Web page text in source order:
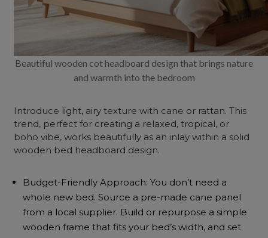
Beautiful wooden cot headboard design that brings nature
and warmth into the bedroom
Introduce light, airy texture with cane or rattan. This
trend, perfect for creating a relaxed, tropical, or
boho vibe, works beautifully as an inlay within a solid
wooden bed headboard design.
Budget-Friendly Approach: You don’t need a
whole new bed. Source a pre-made cane panel
from a local supplier. Build or repurpose a simple
wooden frame that fits your bed’s width, and set